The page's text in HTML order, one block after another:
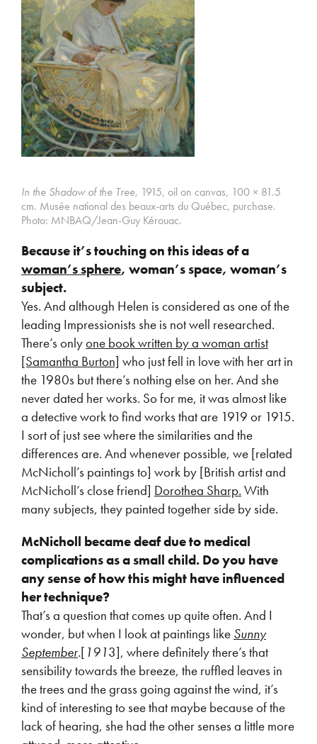
In the Shadow of the Tree, 1915, oil on canvas, 100 × 81.5
cm. Musée national des beaux-arts du Québec, purchase.
Photo: MNBAQ/Jean-Guy Kérouac.
Because it’s touching on this ideas of a
woman’s sphere, woman’s space, woman’s
subject.
Yes. And although Helen is considered as one of the
leading Impressionists she is not well researched.
There’s onlyone book written by a woman artist
[Samantha Burton] who just fell in love with her art in
the 1980s but there’s nothing else on her. And she
never dated her works. So for me, it was almost like
a detective work to find works that are 1919 or 1915.
I sort of just see where the similarities and the
differences are. And whenever possible, we [related
McNicholl’s paintings to] work by [British artist and
McNicholl’s close friend] Dorothea Sharp. With
many subjects, they painted together side by side.
McNicholl became deaf due to medical
complications as a small child. Do you have
any sense of how this might have influenced
her technique?
That’s a question that comes up quite often. And I
wonder, but when I look at paintings like Sunny
September.[ 1913], where definitely there’s that
sensibility towards the breeze, the ruffled leaves in
the trees and the grass going against the wind, it’s
kind of interesting to see that maybe because of the
lack of hearing, she had the other senses a little more